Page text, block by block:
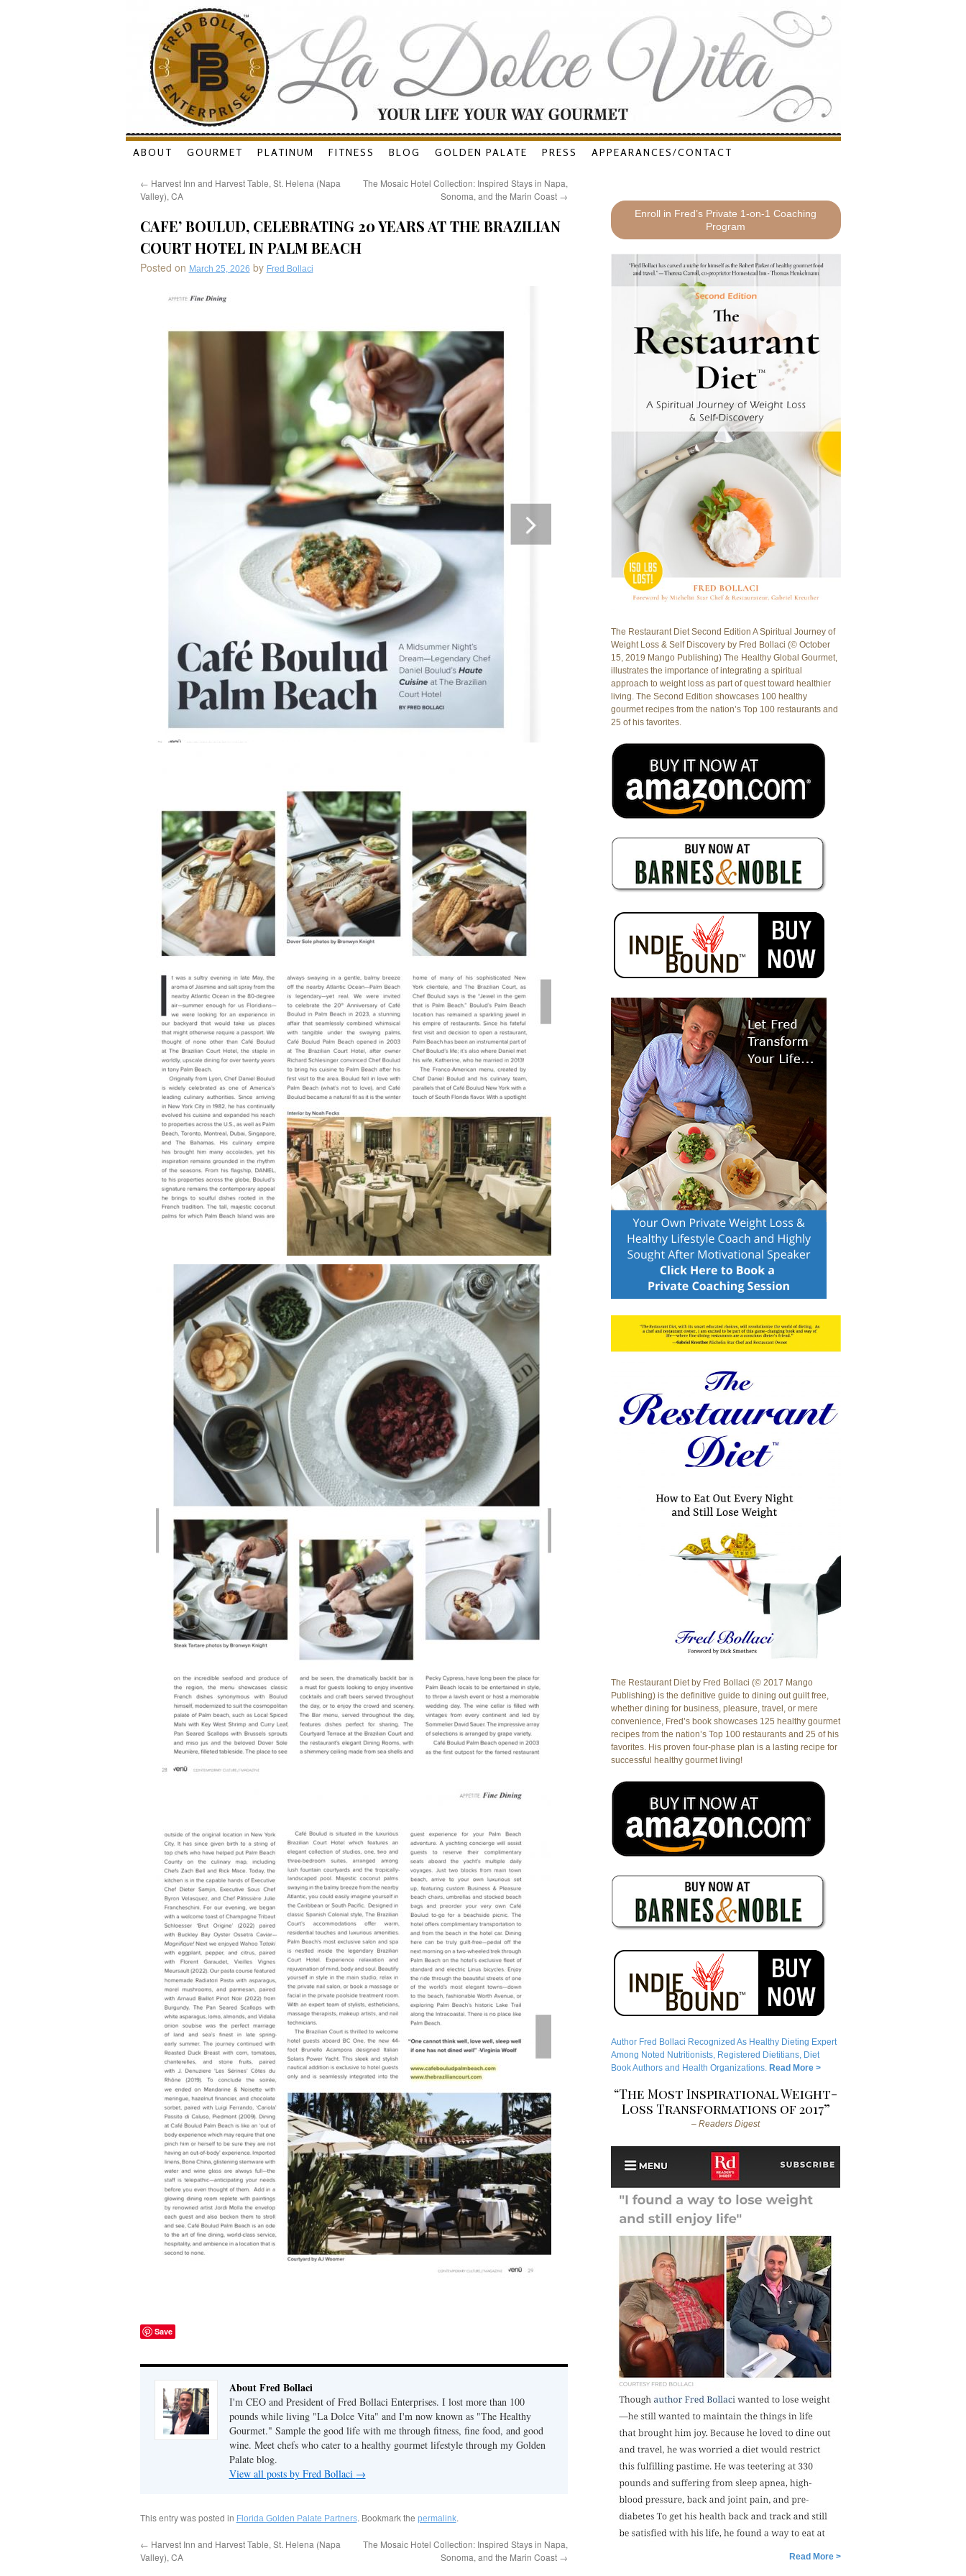
Skip
content
ABOUT GOURMET PLATINUM FITNESS BLOG GOLDEN PALATE PRESS APPEARANCES/CONTACT
← Harvest Inn and Harvest Table, St. Helena (Napa
Valley), CA
The Mosaic Hotel Collection: Inspired Stays in Napa,
Sonoma, and the Marin Coast →
CAFE’ BOULUD, CELEBRATING 20 YEARS AT THE BRAZILIAN
COURT HOTEL IN PALM BEACH
Posted on March 25, 2026 by Fred Bollaci
Save
About Fred Bollaci
I'm CEO and President of Fred Bollaci Enterprises. I lost more than 100
pounds while living "La Dolce Vita" and I'm now known as "The Healthy
Gourmet." Sample the good life with me through fitness, fine food, and good
wine. Meet chefs who cater to a healthy gourmet lifestyle through my Golden
Palate blog.
View all posts by Fred Bollaci →
This entry was posted in Florida Golden Palate Partners. Bookmark the permalink.
← Harvest Inn and Harvest Table, St. Helena (Napa
Valley), CA
The Mosaic Hotel Collection: Inspired Stays in Napa,
Sonoma, and the Marin Coast →
Enroll in Fred’s Private 1-on-1 Coaching
Program
The Restaurant Diet Second Edition A Spiritual Journey of
Weight Loss & Self Discovery by Fred Bollaci (© October
15, 2019 Mango Publishing) The Healthy Global Gourmet,
illustrates the importance of integrating a spiritual
approach to weight loss as part of quest toward healthier
living. The Second Edition showcases 100 healthy
gourmet recipes from the nation’s Top 100 restaurants and
25 of his favorites.
The Restaurant Diet by Fred Bollaci (© 2017 Mango
Publishing) is the definitive guide to dining out guilt free,
whether dining for business, pleasure, travel, or mere
convenience, Fred’s book showcases 125 healthy gourmet
recipes from the nation’s Top 100 restaurants and 25 of his
favorites. His proven four-phase plan is a lasting recipe for
successful healthy gourmet living!
Author Fred Bollaci Recognized As Healthy Dieting Expert
Among Noted Nutritionists, Registered Dietitians, Diet
Book Authors and Health Organizations. Read More >
“The Most Inspirational Weight-
Loss Transformations of 2017”
– Readers Digest
Read More >